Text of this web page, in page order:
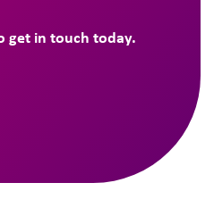
get in touch today.